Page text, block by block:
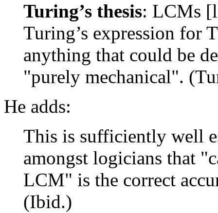
Turing’s thesis: LCMs
Turing’s expression for
anything that could be
"purely mechanical".
He adds:
This is sufficiently well
amongst logicians that
LCM" is the correct
(Ibid.)